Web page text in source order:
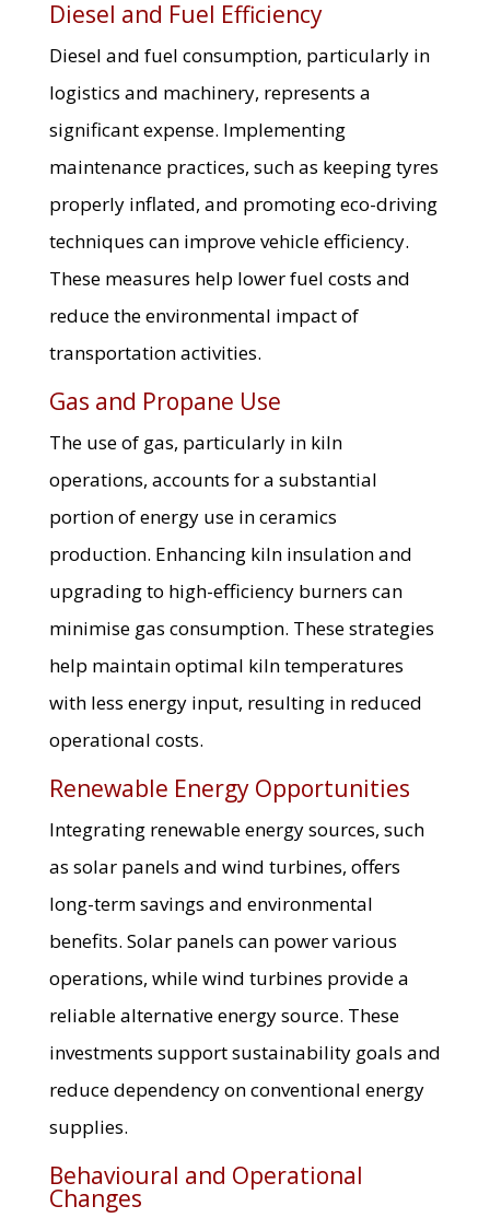
Diesel and Fuel Efficiency
Diesel and fuel consumption, particularly in
logistics and machinery, represents a
significant expense. Implementing
maintenance practices, such as keeping tyres
properly inflated, and promoting eco-driving
techniques can improve vehicle efficiency.
These measures help lower fuel costs and
reduce the environmental impact of
transportation activities.
Gas and Propane Use
The use of gas, particularly in kiln
operations, accounts for a substantial
portion of energy use in ceramics
production. Enhancing kiln insulation and
upgrading to high-efficiency burners can
minimise gas consumption. These strategies
help maintain optimal kiln temperatures
with less energy input, resulting in reduced
operational costs.
Renewable Energy Opportunities
Integrating renewable energy sources, such
as solar panels and wind turbines, offers
long-term savings and environmental
benefits. Solar panels can power various
operations, while wind turbines provide a
reliable alternative energy source. These
investments support sustainability goals and
reduce dependency on conventional energy
supplies.
Behavioural and Operational
Changes